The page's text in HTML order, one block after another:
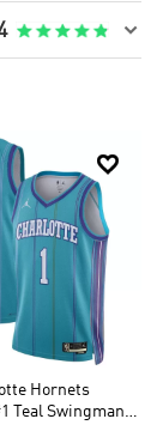


Hornets
Teal Swingman